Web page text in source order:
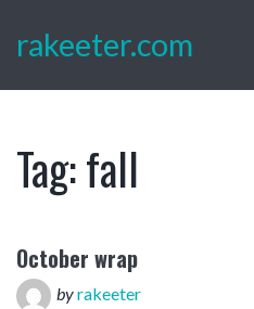
rakeeter.com
Tag:fall
October wrap
byrakeeter